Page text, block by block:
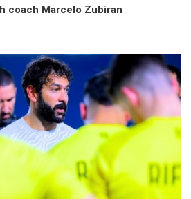
coach Marcelo Zubiran